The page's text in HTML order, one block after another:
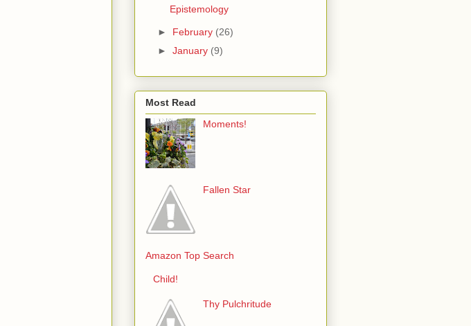
Epistemology
► February (26)
► January (9)
Most Read
Moments!
Fallen Star
Amazon Top Search
Child!
Thy Pulchritude